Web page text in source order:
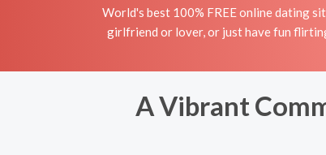
World's best 100% FREE online dating
girlfriend or lover, or just have fun
A Vibrant